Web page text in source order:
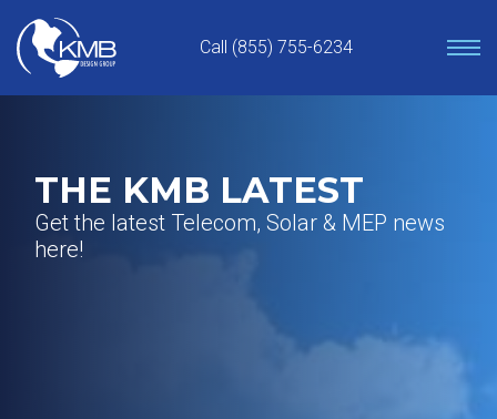
content
Call (855) 755-6234
THE KMB LATEST
Get the latest Telecom, Solar & MEP news
here!